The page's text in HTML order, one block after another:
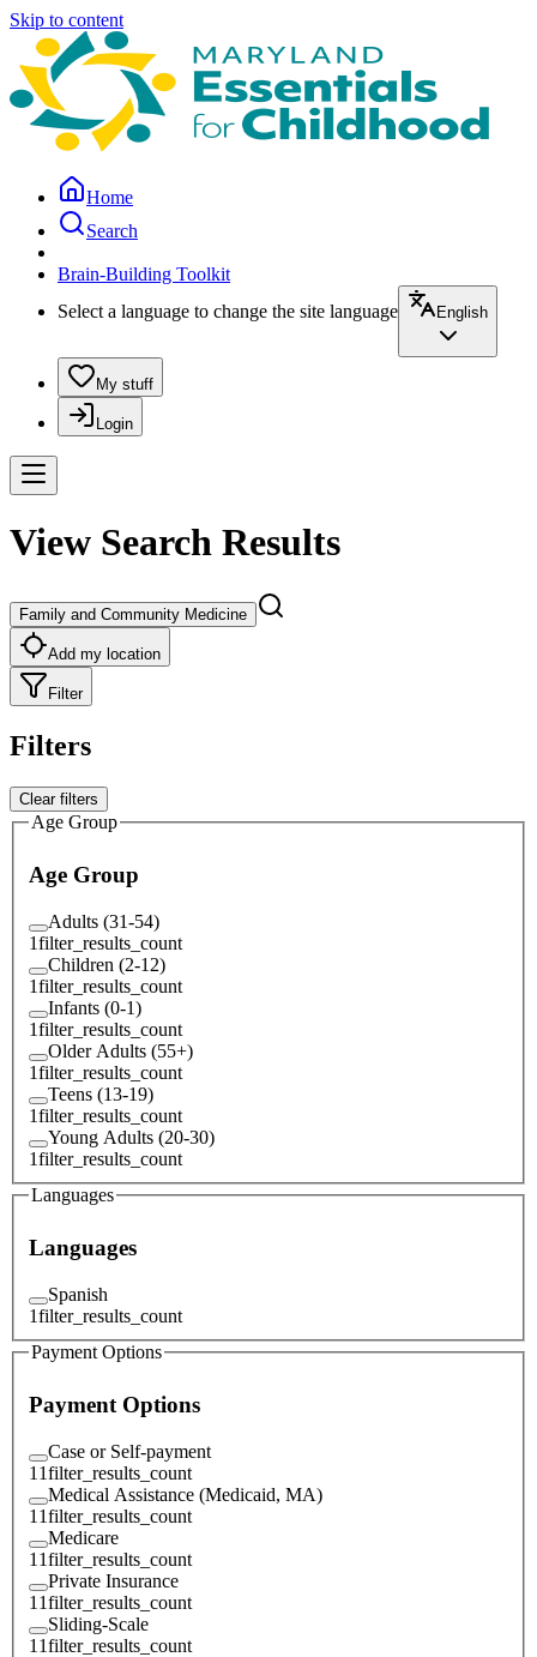
Skip to content
Home
Search
Brain-Building Toolkit
Select a language to change the site language
English
My stuff
Login
View Search Results
Family and Community Medicine
Add my location
Filter
Filters
Clear filters
Age Group
Age Group
Adults (31-54)
1filter_results_count
Children (2-12)
1filter_results_count
Infants (0-1)
1filter_results_count
Older Adults (55+)
1filter_results_count
Teens (13-19)
1filter_results_count
Young Adults (20-30)
1filter_results_count
Languages
Languages
Spanish
1filter_results_count
Payment Options
Payment Options
Case or Self-payment
11filter_results_count
Medical Assistance (Medicaid, MA)
11filter_results_count
Medicare
11filter_results_count
Private Insurance
11filter_results_count
Sliding-Scale
11filter_results_count